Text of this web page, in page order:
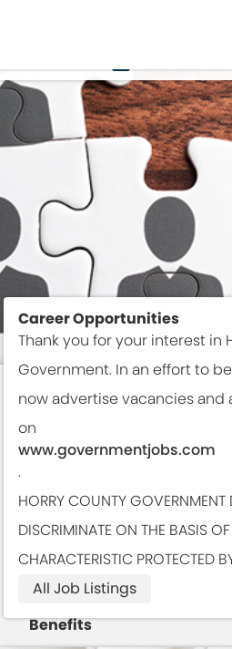
Career Opportunities
Thank you for your interest in
Government. In an effort to
now advertise vacancies
on
www.governmentjobs.com
.
HORRY COUNTY GOVERNMENT
DISCRIMINATE ON THE BASIS
CHARACTERISTIC PROTECTED
All Job Listings
Benefits